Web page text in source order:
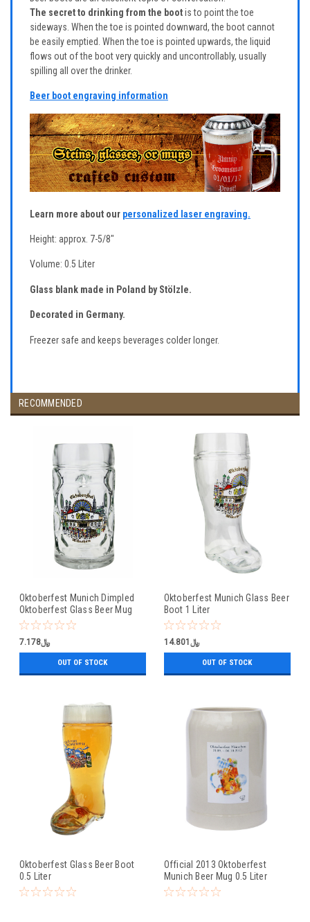
The secret to drinking from the bootis to point the toe
sideways. When the toe is pointed downward, the boot cannot
be easily emptied. When the toe is pointed upwards, the liquid
flows out of the boot very quickly and uncontrollably, usually
spilling all over the drinker.
Beer boot engraving information
Learn more about our personalized laser engraving.
Height: approx. 7-5/8"
Volume: 0.5 Liter
Glass blank made in Poland by Stölzle.
Decorated in Germany.
Freezer safe and keeps beverages colder longer.
RECOMMENDED
Oktoberfest Munich Dimpled
Oktoberfest Glass Beer Mug
0.5 Liter
﷼7.178
OUT OF STOCK
Oktoberfest Munich Glass Beer
Boot 1 Liter
﷼14.801
OUT OF STOCK
Oktoberfest Glass Beer Boot
0.5 Liter
Official 2013 Oktoberfest
Munich Beer Mug 0.5 Liter